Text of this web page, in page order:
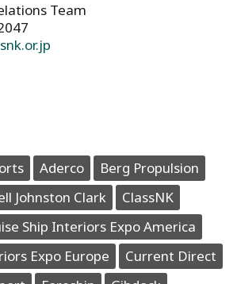
Team
Aderco
Berg Propulsion
Johnston Clark
ClassNK
Ship Interiors Expo America
Expo Europe
Current Direct